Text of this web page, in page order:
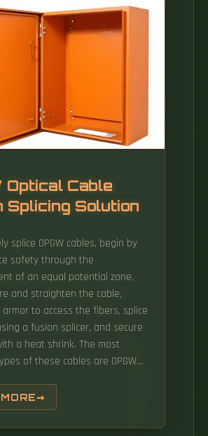
Optical Cable
Splicing Solution
splice OPGW cables, begin by
safety through the
of an equal potential zone,
and straighten the cable,
to access the fibers, splice
a fusion splicer, and secure
a heat shrink. The most
of these cables are OPGW
ADSS (All-Dielectric Self-
SkyWrap. OPGW cables
functions of grounding and